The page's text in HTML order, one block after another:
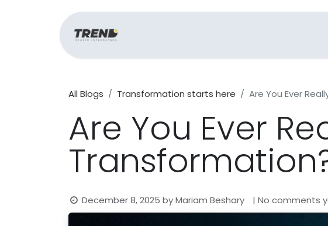
All Blogs Transformation starts here Are You Ever
Are You Ever
December 8, 2025 byMariam Beshary | No comments